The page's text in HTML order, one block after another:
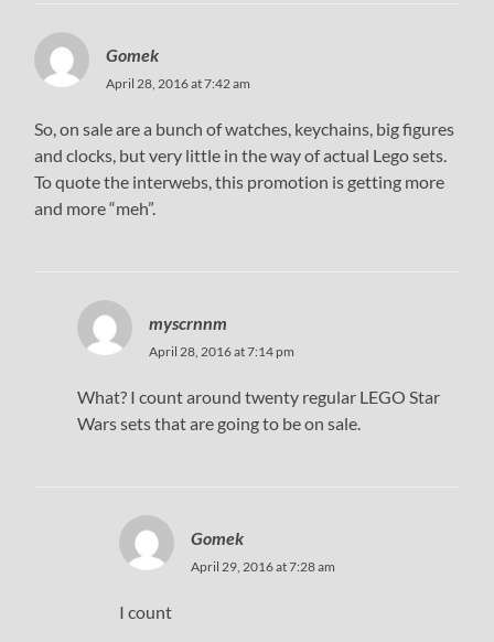
Gomek
April 28, 2016 at 7:42 am
So, on sale are a bunch of watches, keychains, big figures
and clocks, but very little in the way of actual Lego sets.
To quote the interwebs, this promotion is getting more
and more “meh”.
myscrnnm
April 28, 2016 at 7:14 pm
What? I count around twenty regular LEGO Star
Wars sets that are going to be on sale.
Gomek
April 29, 2016 at 7:28 am
I count